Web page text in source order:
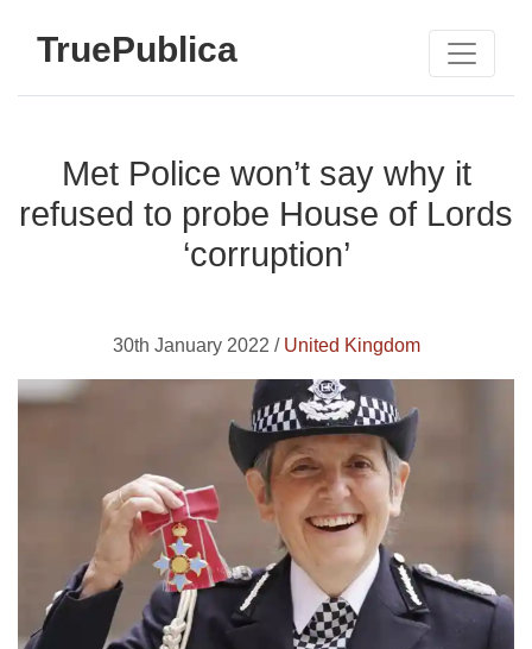
TruePublica
Met Police won’t say why it
refused to probe House of Lords
‘corruption’
30th January 2022 / United Kingdom